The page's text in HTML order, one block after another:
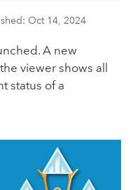
Oct 14, 2024
A new
viewer shows all
status of a